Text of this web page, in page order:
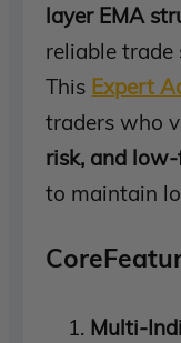
layer EMA
reliable trade
This Expert
traders who
risk, and
to maintain
Multi-